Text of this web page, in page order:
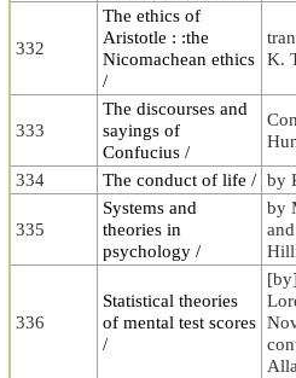
332
The ethics of
Aristotle : :the
Nicomachean ethics
/
K.
333
The discourses and
sayings of
Confucius /
334
The conduct of life / by
335
Systems and
theories in
psychology /
by
336
Statistical theories
of mental test scores
/